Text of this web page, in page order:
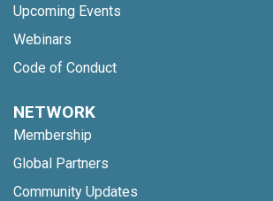
Upcoming Events
Webinars
Code of Conduct
NETWORK
Membership
Global Partners
Community Updates